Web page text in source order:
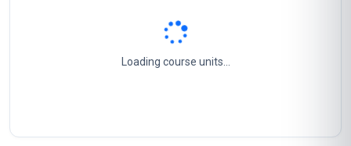
Loading course units...